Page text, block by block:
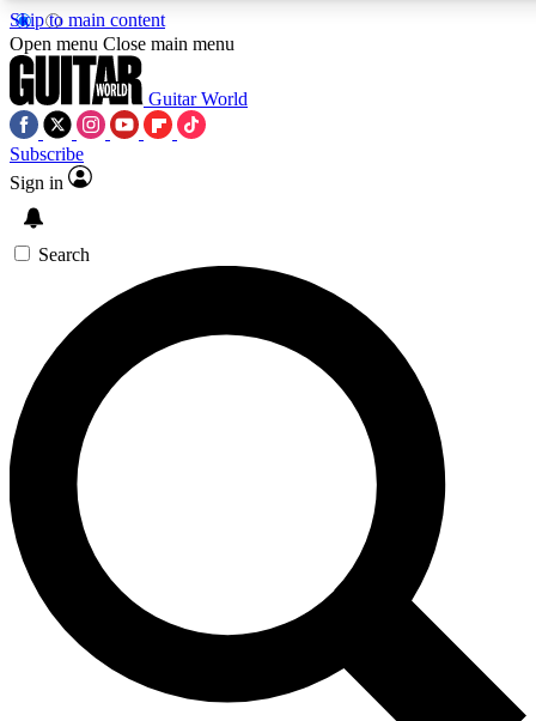
Skip to main content
5
PREMIUM BENEFITS
SIGN UP TO GUITAR WORLD
BACKSTAGE PASS
For the quickest way to join, enter your email below. We’ll
send a confirmation email and sign you up to Guitar World
newsletters with the latest news, gear reviews, lessons and
exclusive offers.
Contact me with news and offers from other Future brands
By submitting your information you agree to the Terms & Conditions
Privacy Policy
and are aged 16 or over.
Open menu Close main menu
Guitar World
Subscribe
Sign in
Search